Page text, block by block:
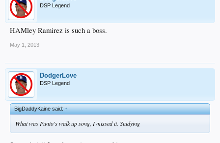
DSP Legend
HAMley Ramirez is such a boss.
May 1, 2013
DodgerLove
DSP Legend
BigDaddyKaine said:↑
What was Punto's walk up song, I missed it. Studying